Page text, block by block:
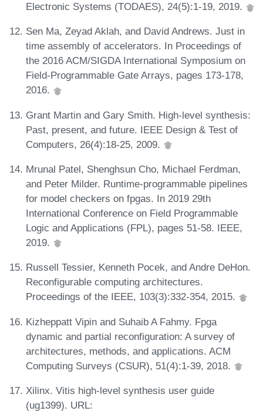
Electronic Systems (TODAES), 24(5):1-19, 2019.
Sen Ma, Zeyad Aklah, and David Andrews. Just in
time assembly of accelerators. In Proceedings of
the 2016 ACM/SIGDA International Symposium on
Field-Programmable Gate Arrays, pages 173-178,
2016.
Grant Martin and Gary Smith. High-level synthesis:
Past, present, and future. IEEE Design & Test of
Computers, 26(4):18-25, 2009.
Mrunal Patel, Shenghsun Cho, Michael Ferdman,
and Peter Milder. Runtime-programmable pipelines
for model checkers on fpgas. In 2019 29th
International Conference on Field Programmable
Logic and Applications (FPL), pages 51-58. IEEE,
2019.
Russell Tessier, Kenneth Pocek, and Andre DeHon.
Reconfigurable computing architectures.
Proceedings of the IEEE, 103(3):332-354, 2015.
Kizheppatt Vipin and Suhaib A Fahmy. Fpga
dynamic and partial reconfiguration: A survey of
architectures, methods, and applications. ACM
Computing Surveys (CSUR), 51(4):1-39, 2018.
Xilinx. Vitis high-level synthesis user guide
(ug1399). URL: